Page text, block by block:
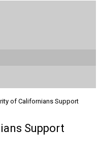
of Californians Support
Support